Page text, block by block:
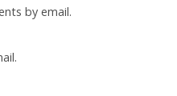
by email.